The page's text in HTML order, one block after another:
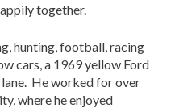
together.
hunting, football, racing
cars, a 1969 yellow Ford
He worked for over
where he enjoyed